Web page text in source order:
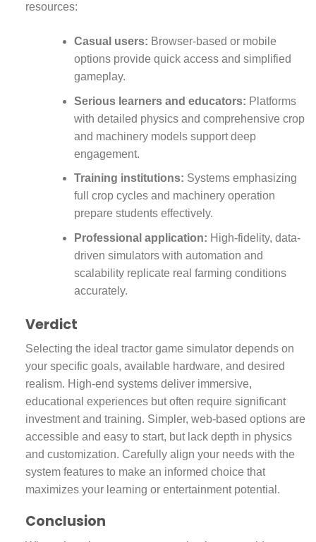
resources:
Casual users: Browser-based or mobile
options provide quick access and simplified
gameplay.
Serious learners and educators: Platforms
with detailed physics and comprehensive crop
and machinery models support deep
engagement.
Training institutions: Systems emphasizing
full crop cycles and machinery operation
prepare students effectively.
Professional application: High-fidelity, data-
driven simulators with automation and
scalability replicate real farming conditions
accurately.
Verdict
Selecting the ideal tractor game simulator depends on
your specific goals, available hardware, and desired
realism. High-end systems deliver immersive,
educational experiences but often require significant
investment and training. Simpler, web-based options are
accessible and easy to start, but lack depth in physics
and customization. Carefully align your needs with the
system features to make an informed choice that
maximizes your learning or entertainment potential.
Conclusion